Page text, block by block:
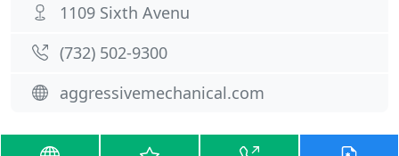
1109 Sixth Avenu
(732) 502-9300
aggressivemechanical.com